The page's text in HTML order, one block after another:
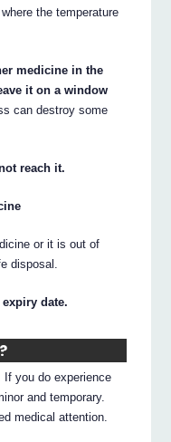
the temperature
medicine in the
it on a window
can destroy some
reach it.
or it is out of
disposal.
date.
you do experience
and temporary.
medical attention.